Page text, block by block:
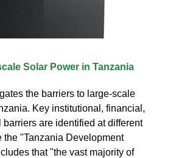
Solar Power in Tanzania
the barriers to large-scale
Key institutional, financial,
are identified at different
the "Tanzania Development
that "the vast majority of